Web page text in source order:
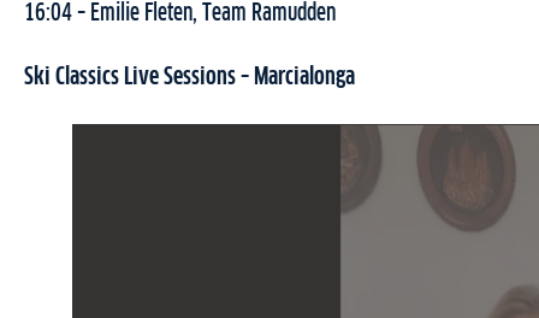
16:04 – Emilie Fleten, Team Ramudden
Ski Classics Live Sessions – Marcialonga